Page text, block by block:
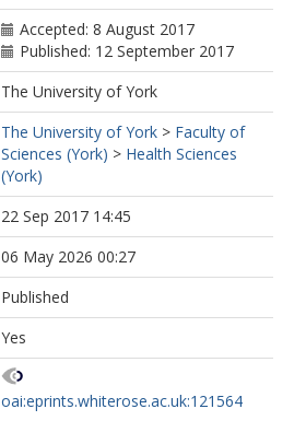
Fairburn, Christopher G
Velleman, Richard
Patel, Vikram
Accepted: 8 August 2017
Published: 12 September 2017
The University of York
The University of York > Faculty of
Sciences (York) > Health Sciences
(York)
22 Sep 2017 14:45
06 May 2026 00:27
Published
Yes
oai:eprints.whiterose.ac.uk:121564